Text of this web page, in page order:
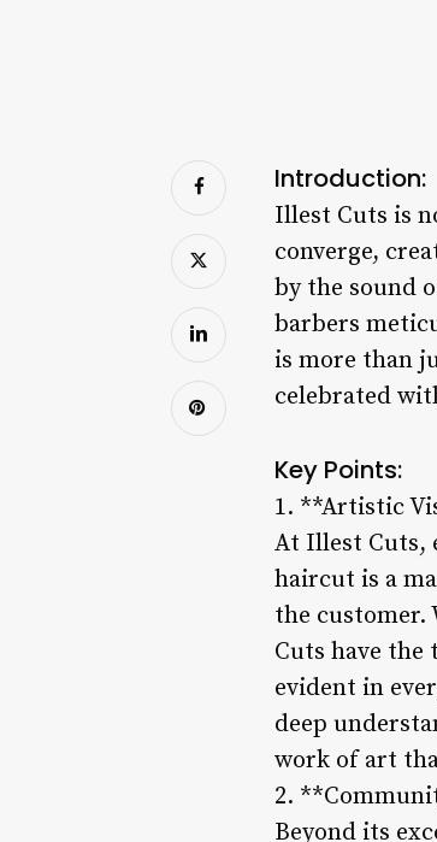
Introduction:
Illest Cuts is
converge,
by the sound
barbers
is more than
celebrated
Key Points:
1. **Artistic
At Illest Cuts,
haircut is a
the customer.
Cuts have
evident in
deep
work of art
2.
Beyond its